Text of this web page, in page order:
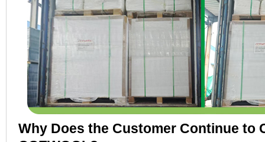
Why Does the Customer Continue to